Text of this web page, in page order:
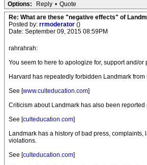
Options: Reply • Quote
Re: What are these "negative effects" of
Posted by: rrmoderator ()
Date: September 09, 2015 08:59PM
rahrahrah:
You seem to here to apologize for, support and/or
Harvard has repeatedly forbidden Landmark from
See [www.culteducation.com]
Criticism about Landmark has also been
See [culteducation.com]
Landmark has a history of bad press, complaints,
violations.
See [culteducation.com]